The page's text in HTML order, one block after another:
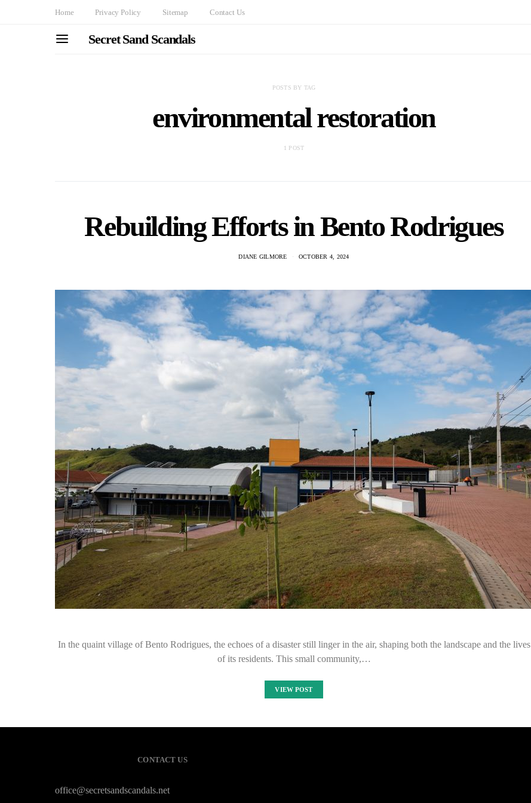
Home Privacy Policy Sitemap Contact Us
Secret Sand Scandals
POSTS BY TAG
environmental restoration
1 POST
Rebuilding Efforts in Bento Rodrigues
DIANE GILMORE OCTOBER 4, 2024
In the quaint village of Bento Rodrigues, the echoes of a disaster still linger in the air, shaping both the landscape and the lives
of its residents. This small community,…
VIEW POST
CONTACT US
office@secretsandscandals.net